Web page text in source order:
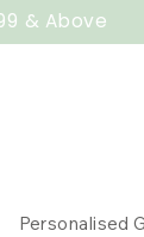
& Above
Personalised